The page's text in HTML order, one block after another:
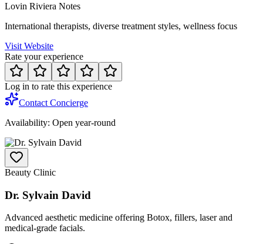
Lovin Riviera Notes
International therapists, diverse treatment styles, wellness focus
Visit Website
Rate your experience
Log in to rate this experience
Contact Concierge
Availability: Open year-round
Beauty Clinic
Dr. Sylvain David
Advanced aesthetic medicine offering Botox, fillers, laser and
medical-grade facials.